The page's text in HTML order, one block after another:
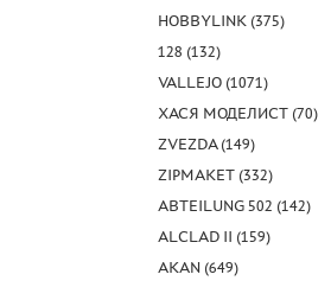
HOBBYLINK (375)
128 (132)
VALLEJO (1071)
ХАСЯ МОДЕЛИСТ (70)
ZVEZDA (149)
ZIPMAKET (332)
ABTEILUNG 502 (142)
ALCLAD II (159)
AKAN (649)